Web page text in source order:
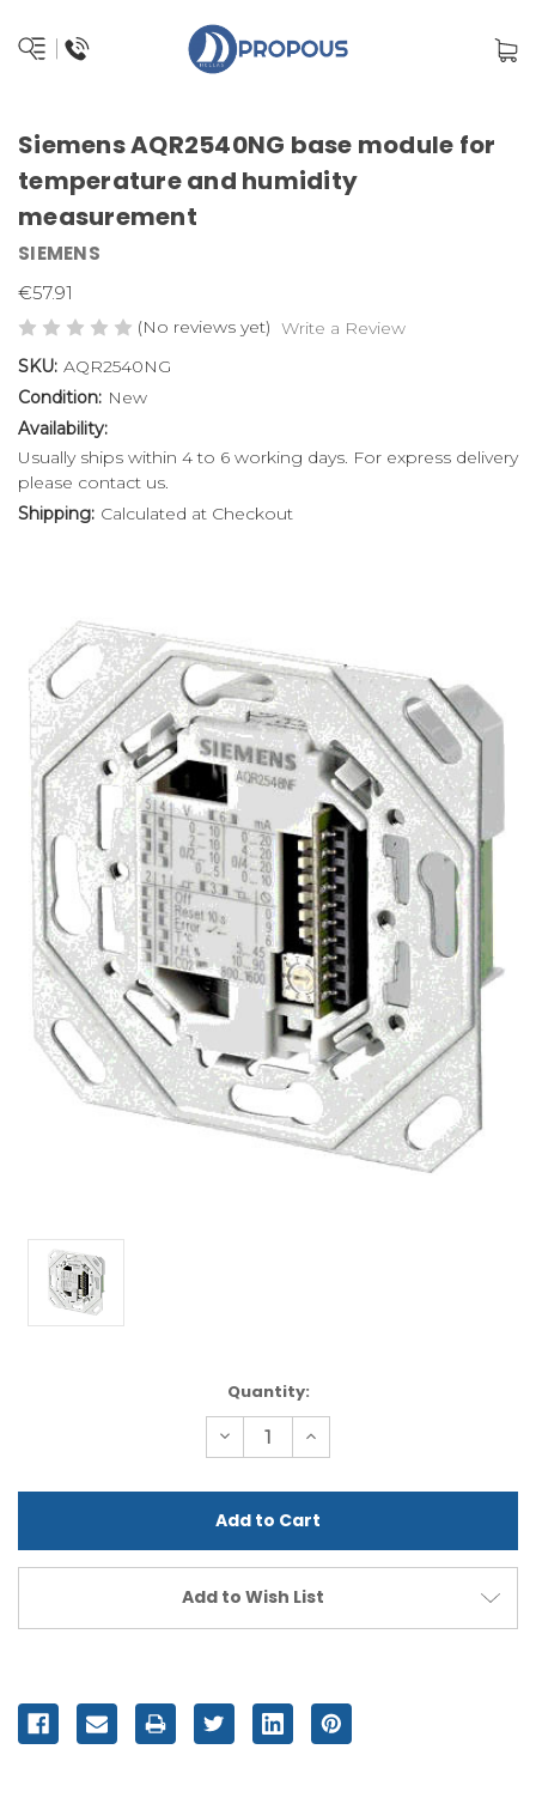
Siemens AQR2540NG base module for
temperature and humidity
measurement
SIEMENS
€57.91
(No reviews yet) Write a Review
SKU: AQR2540NG
Condition: New
Availability:
Usually ships within 4 to 6 working days. For express delivery
please contact us.
Shipping: Calculated at Checkout
Quantity:
Decrease
Quantity
undefined
Increase
Quantity
undefined
Add to Wish List